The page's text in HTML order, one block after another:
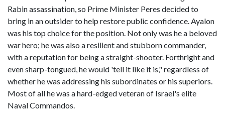
Rabin assassination, so Prime Minister Peres decided to
bring in an outsider to help restore public confidence. Ayalon
was his top choice for the position. Not only was he a beloved
war hero; he was also a resilient and stubborn commander,
with a reputation for being a straight-shooter. Forthright and
even sharp-tongued, he would 'tell it like it is," regardless of
whether he was addressing his subordinates or his superiors.
Most of all he was a hard-edged veteran of Israel's elite
Naval Commandos.